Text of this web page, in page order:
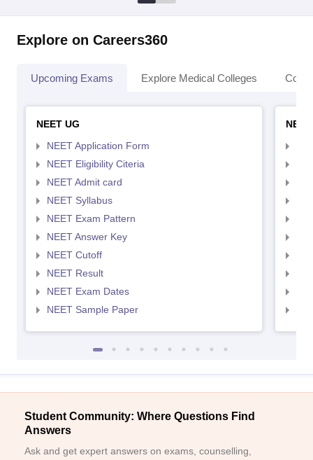
Explore on Careers360
Upcoming Exams Explore Medical Colleges
NEET UG
NEET Application Form
NEET Eligibility Citeria
NEET Admit card
NEET Syllabus
NEET Exam Pattern
NEET Answer Key
NEET Cutoff
NEET Result
NEET Exam Dates
NEET Sample Paper
Student Community: Where Questions Find
Answers
Ask and get expert answers on exams, counselling,